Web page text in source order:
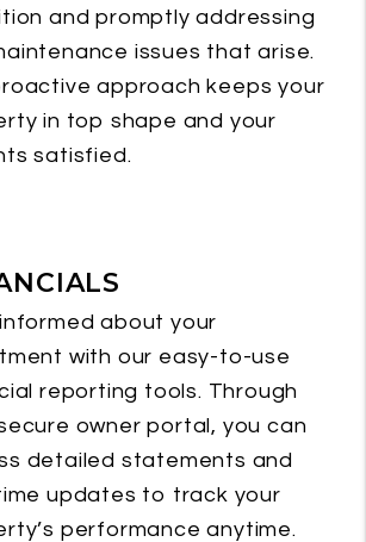
and promptly addressing
issues that arise.
approach keeps your
in top shape and your
satisfied.
about your
with our easy-to-use
reporting tools. Through
owner portal, you can
detailed statements and
updates to track your
performance anytime.